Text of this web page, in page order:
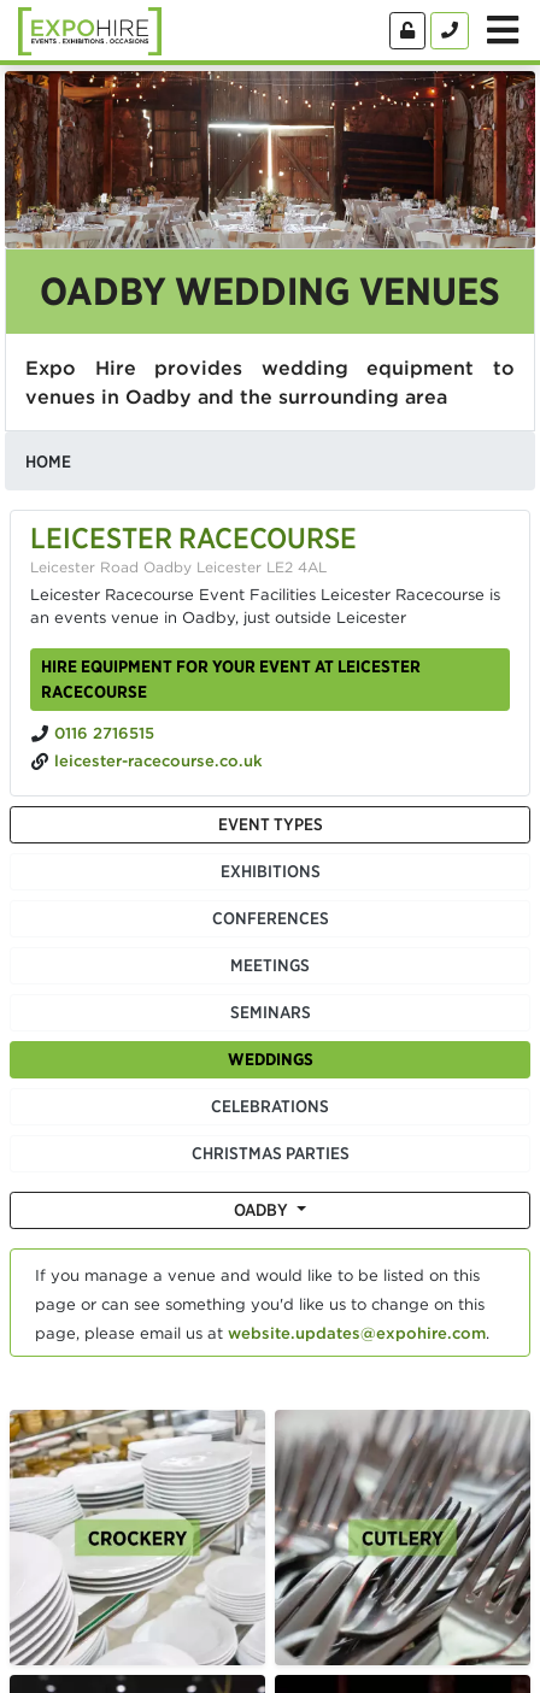
OADBY WEDDING VENUES
Expo Hire provides wedding equipment to
venues in Oadby and the surrounding area
HOME
LEICESTER RACECOURSE
Leicester Road Oadby Leicester LE2 4AL
Leicester Racecourse Event Facilities Leicester Racecourse is
an events venue in Oadby, just outside Leicester
HIRE EQUIPMENT FOR YOUR EVENT AT LEICESTER
RACECOURSE
0116 2716515
leicester-racecourse.co.uk
EVENT TYPES
EXHIBITIONS
CONFERENCES
MEETINGS
SEMINARS
WEDDINGS
CELEBRATIONS
CHRISTMAS PARTIES
OADBY
If you manage a venue and would like to be listed on this
page or can see something you'd like us to change on this
page, please email us at website.updates@expohire.com.